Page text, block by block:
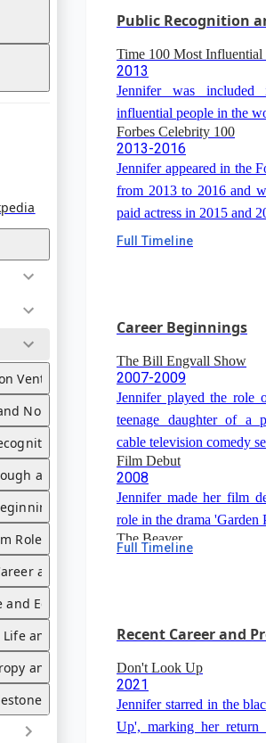
Ventures
Nominations
and Influence
and Rise to Fame
Roles and Collaborations
and Projects
and Education
Life and Relationships
and Advocacy
Public Recognition
Time 100 Most Influential
2013
Jennifer was
influential people in the
Forbes Celebrity 100
2013-2016
Jennifer appeared in the
from 2013 to 2016 and
paid actress in 2015 and
Full Timeline
Career Beginnings
The Bill Engvall Show
2007-2009
Jennifer played the role
teenage daughter of a
cable television comedy
Film Debut
2008
Jennifer made her film
role in the drama 'Garden
The Beaver
2009
Gibson.
Full Timeline
Recent Career and
Don't Look Up
2021
Jennifer starred in the
Up', marking her